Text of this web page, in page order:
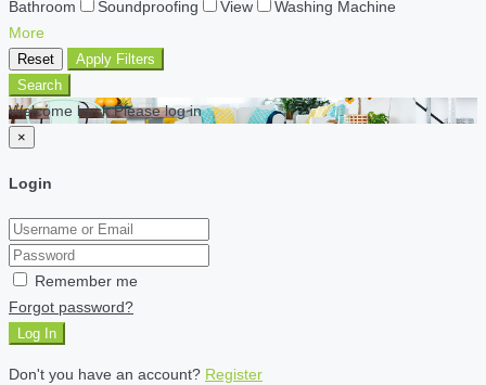
Bathroom
Soundproofing View
Washing Machine
More
Reset
Apply Filters
Search
Welcome back Please log in
×
Login
Remember me
Forgot password?
Log In
Don't you have an account? Register